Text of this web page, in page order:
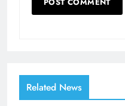
Related News